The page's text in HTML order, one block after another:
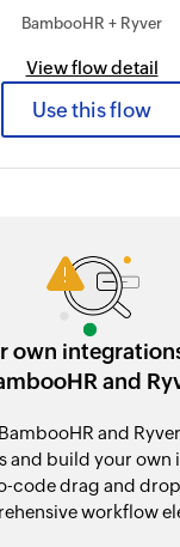
BambooHR + Ryver
View flow detail
Use this flow
own
and
and
and build your own
code drag and
workflow